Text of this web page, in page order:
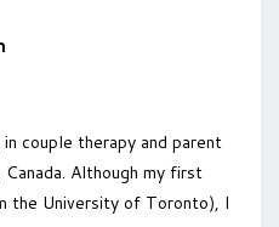
couple therapy and parent
Although my first
the University of Toronto), I